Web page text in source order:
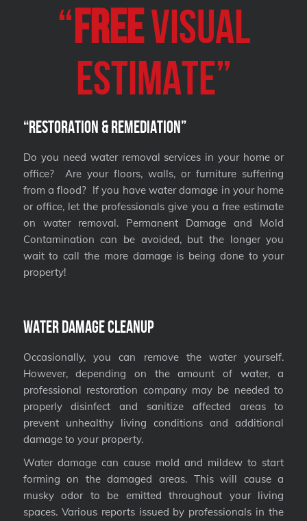
“ FREEVISUAL
Estimate”
“Restoration & Remediation”
Do you need water removal services in your home or
office? Are your floors, walls, or furniture suffering
from a flood? If you have water damage in your home
or office, let the professionals give you a free estimate
on water removal. Permanent Damage and Mold
Contamination can be avoided, but the longer you
wait to call the more damage is being done to your
property!
Water Damage Cleanup
Occasionally, you can remove the water yourself.
However, depending on the amount of water, a
professional restoration company may be needed to
properly disinfect and sanitize affected areas to
prevent unhealthy living conditions and additional
damage to your property.
Water damage can cause mold and mildew to start
forming on the damaged areas. This will cause a
musky odor to be emitted throughout your living
spaces. Various reports issued by professionals in the